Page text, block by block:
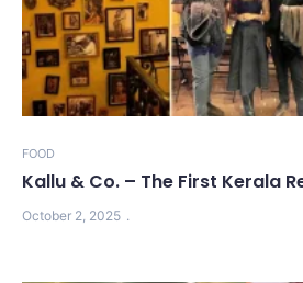
FOOD
Kallu & Co. – The First Kerala
October 2, 2025